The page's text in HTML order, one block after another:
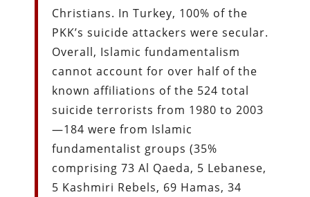
Christians. In Turkey, 100% of the
PKK’s suicide attackers were secular.
Overall, Islamic fundamentalism
cannot account for over half of the
known affiliations of the 524 total
suicide terrorists from 1980 to 2003
—184 were from Islamic
fundamentalist groups (35%
comprising 73 Al Qaeda, 5 Lebanese,
5 Kashmiri Rebels, 69 Hamas, 34